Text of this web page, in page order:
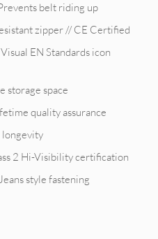
belt riding up
zipper // CE Certified
EN Standards icon
storage space
quality assurance
longevity
2 Hi-Visibility certification
style fastening